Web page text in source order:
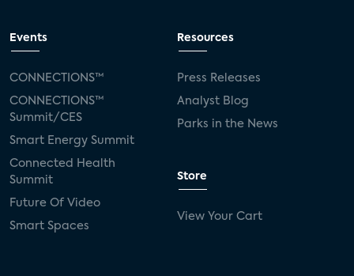
Events
CONNECTIONS™
CONNECTIONS™
Summit/CES
Smart Energy Summit
Connected Health
Summit
Future Of Video
Smart Spaces
Resources
Press Releases
Analyst Blog
Parks in the News
Store
View Your Cart